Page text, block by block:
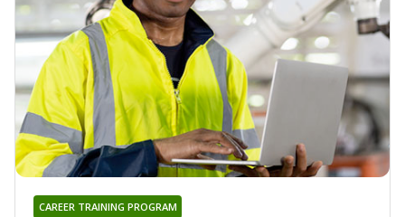
CAREER TRAINING PROGRAM